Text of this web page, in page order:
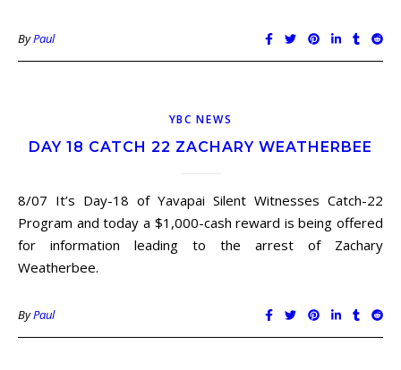
ByPaul
YBC NEWS
DAY 18 CATCH 22 ZACHARY WEATHERBEE
8/07 It’s Day-18 of Yavapai Silent Witnesses Catch-22
Program and today a $1,000-cash reward is being offered
for information leading to the arrest of Zachary
Weatherbee.
ByPaul